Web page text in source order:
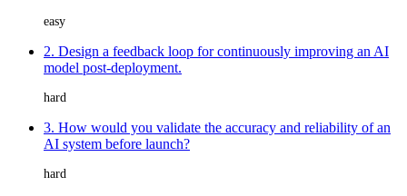
easy
2. Design a feedback loop for continuously improving an AI
model post-deployment.
hard
3. How would you validate the accuracy and reliability of an
AI system before launch?
hard